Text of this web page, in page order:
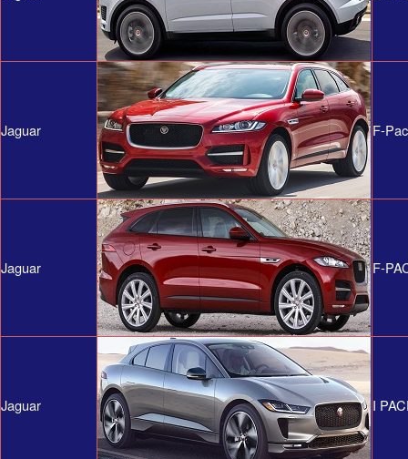
Jaguar F-
Jaguar F-
Jaguar I